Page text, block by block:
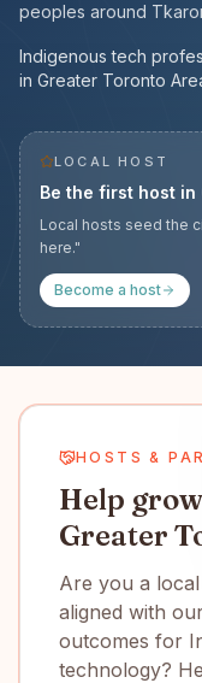
peoples around
Indigenous tech
in Greater Toronto
LOCAL HOST
Be the first host in
Local hosts seed the
here."
Become a host
HOSTS &
Help
Greater
Are you a
aligned with
outcomes for
technology?